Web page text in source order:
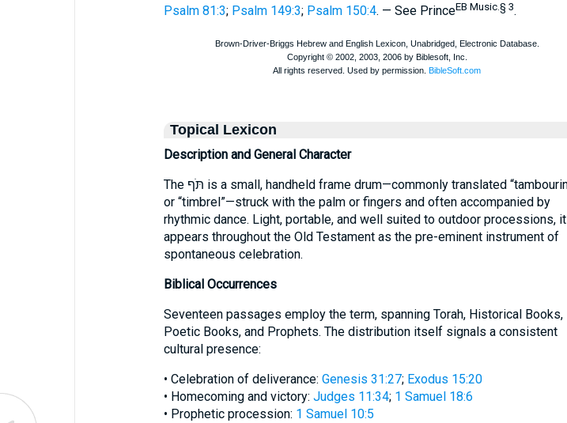
Psalm 81:3; Psalm 149:3; Psalm 150:4. — See PrinceEB Music.§ 3.
Topical Lexicon
Description and General Character
The תֹּף is a small, handheld frame drum—commonly translated “tambourine”
or “timbrel”—struck with the palm or fingers and often accompanied by
rhythmic dance. Light, portable, and well suited to outdoor processions, it
appears throughout the Old Testament as the pre-eminent instrument of
spontaneous celebration.
Biblical Occurrences
Seventeen passages employ the term, spanning Torah, Historical Books,
Poetic Books, and Prophets. The distribution itself signals a consistent
cultural presence:
• Celebration of deliverance: Genesis 31:27; Exodus 15:20
• Homecoming and victory: Judges 11:34; 1 Samuel 18:6
• Prophetic procession: 1 Samuel 10:5